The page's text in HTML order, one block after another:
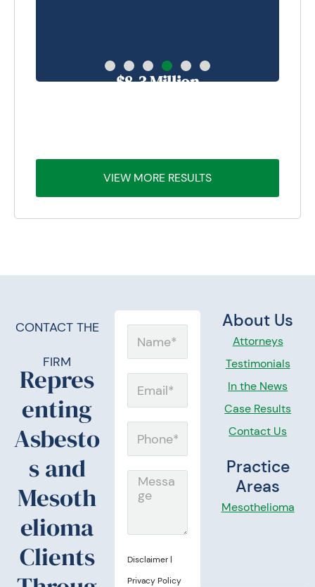
$8.3 Million
VIEW MORE RESULTS
CONTACT THE
FIRM
Repres
enting
Asbesto
s and
Mesoth
elioma
Clients
About Us
Attorneys
Testimonials
In the News
Case Results
Contact Us
Practice
Areas
Mesothelioma
m
a
o
a
Disclaimer|
Privacy Policy